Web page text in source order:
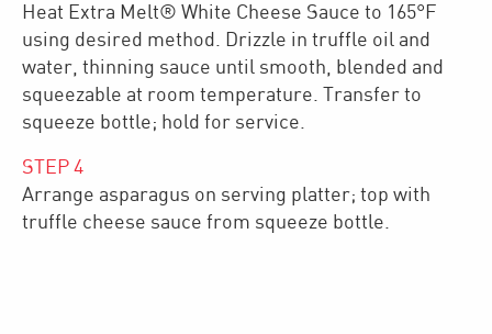
Heat Extra Melt® White Cheese Sauce to 165°F
using desired method. Drizzle in truffle oil and
water, thinning sauce until smooth, blended and
squeezable at room temperature. Transfer to
squeeze bottle; hold for service.
STEP 4
Arrange asparagus on serving platter; top with
truffle cheese sauce from squeeze bottle.